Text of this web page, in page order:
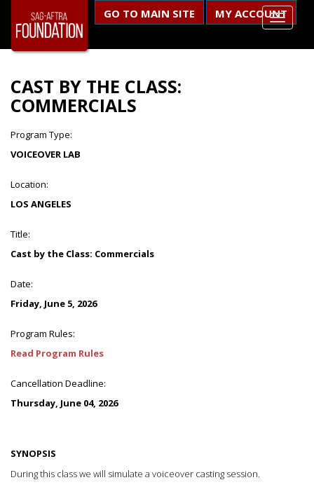
GO TO MAIN SITE MY ACCOUNT
CAST BY THE CLASS:
COMMERCIALS
Program Type:
VOICEOVER LAB
Location:
LOS ANGELES
Title:
Cast by the Class: Commercials
Date:
Friday, June 5, 2026
Program Rules:
Read Program Rules
Cancellation Deadline:
Thursday, June 04, 2026
SYNOPSIS
During this class we will simulate a voiceover casting session.